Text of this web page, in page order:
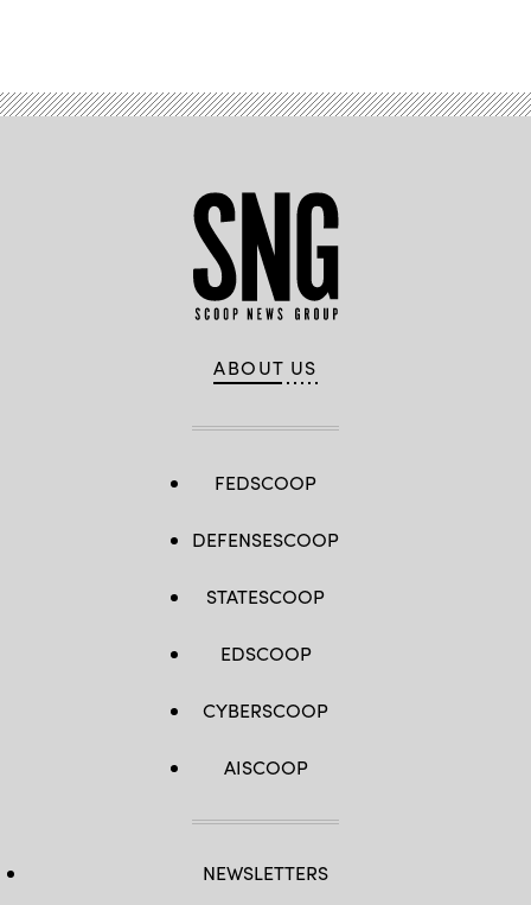
ABOUT US
FEDSCOOP
DEFENSESCOOP
STATESCOOP
EDSCOOP
CYBERSCOOP
AISCOOP
NEWSLETTERS